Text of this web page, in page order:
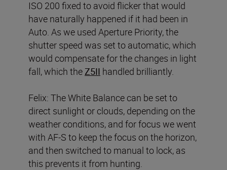
ISO 200 fixed to avoid flicker that would
have naturally happened if it had been in
Auto. As we used Aperture Priority, the
shutter speed was set to automatic, which
would compensate for the changes in light
fall, which the Z5II handled brilliantly.
Felix: The White Balance can be set to
direct sunlight or clouds, depending on the
weather conditions, and for focus we went
with AF-S to keep the focus on the horizon,
and then switched to manual to lock, as
this prevents it from hunting.